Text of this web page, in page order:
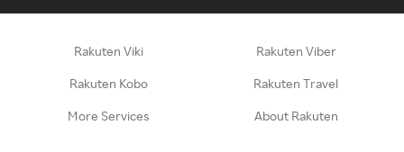
Rakuten Viki Rakuten Viber
Rakuten Kobo Rakuten Travel
More Services About Rakuten